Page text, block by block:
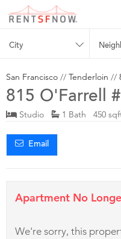
City
San Francisco // Tenderloin //
815 O'Farrell
Studio 1 Bath 450
Email
Apartment No
We're sorry, this